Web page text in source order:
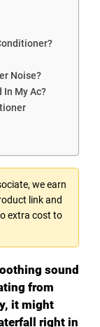
Noise?
In My Ac?
we earn
link and
extra cost to
sound
from
it might
right in